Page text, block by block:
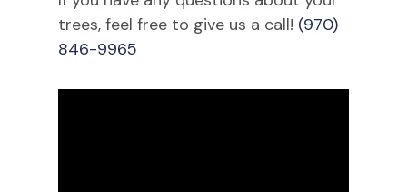
trees, feel free to give us a call! (970)
846-9965